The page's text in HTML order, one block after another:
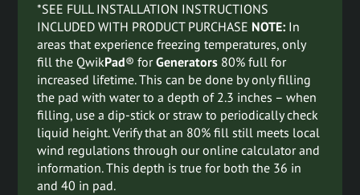
*SEE FULL INSTALLATION INSTRUCTIONS
INCLUDED WITH PRODUCT PURCHASE NOTE: In
areas that experience freezing temperatures, only
fill the QwikPad® for Generators 80% full for
increased lifetime. This can be done by only filling
the pad with water to a depth of 2.3 inches – when
filling, use a dip-stick or straw to periodically check
liquid height. Verify that an 80% fill still meets local
wind regulations through our online calculator and
information. This depth is true for both the 36 in
and 40 in pad.